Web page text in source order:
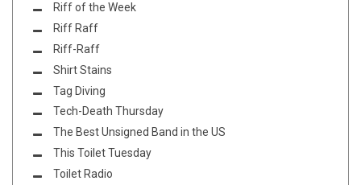
Riff of the Week
Riff Raff
Riff-Raff
Shirt Stains
Tag Diving
Tech-Death Thursday
The Best Unsigned Band in the US
This Toilet Tuesday
Toilet Radio